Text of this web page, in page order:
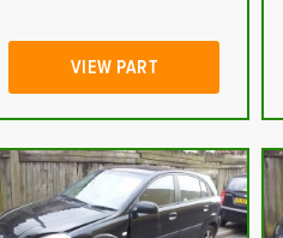
VIEW PART